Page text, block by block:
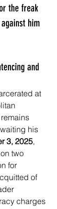
the freak
him
and
at
his
3, 2025,
two
for
of
charges